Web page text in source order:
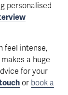
personalised
Although the admissions process can feel intense,
a huge
for your
or book a